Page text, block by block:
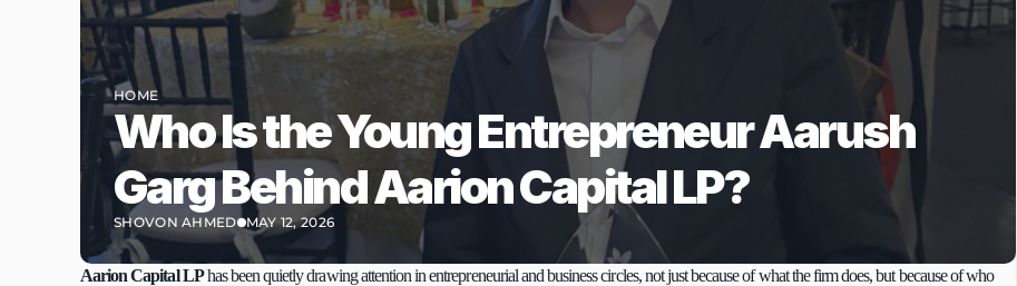
HOME
Who Is the Young Entrepreneur Aarush
Garg Behind Aarion Capital LP?
SHOVON AHMED MAY 12, 2026
Aarion Capital LP has been quietly drawing attention in entrepreneurial and business circles, not just because of what the firm does, but because of who